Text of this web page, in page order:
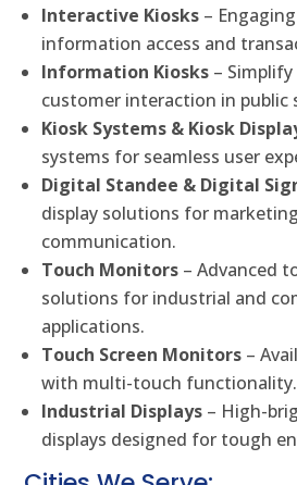
Interactive Kiosks –
information access and
Information Kiosks –
customer interaction in public
Kiosk Systems & Kiosk
systems for seamless user
Digital Standee & Digital
display solutions for
communication.
Touch Monitors – Advanced
solutions for industrial and
applications.
Touch Screen Monitors –
with multi-touch functionality.
Industrial Displays – High-
displays designed for tough